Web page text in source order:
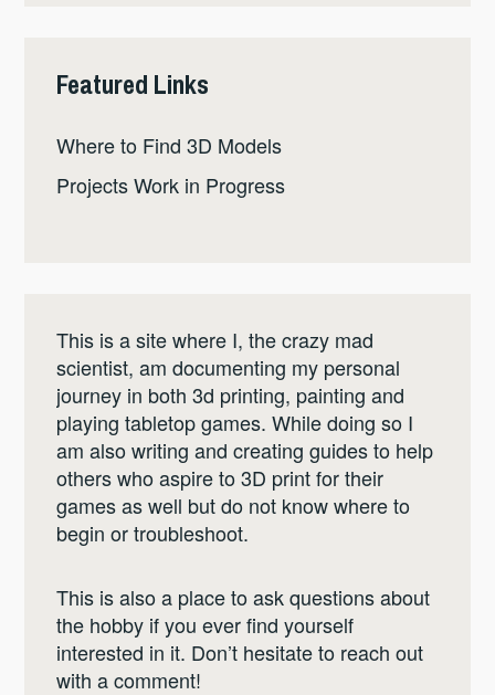
Featured Links
Where to Find 3D Models
Projects Work in Progress
This is a site where I, the crazy mad
scientist, am documenting my personal
journey in both 3d printing, painting and
playing tabletop games. While doing so I
am also writing and creating guides to help
others who aspire to 3D print for their
games as well but do not know where to
begin or troubleshoot.
This is also a place to ask questions about
the hobby if you ever find yourself
interested in it. Don’t hesitate to reach out
with a comment!